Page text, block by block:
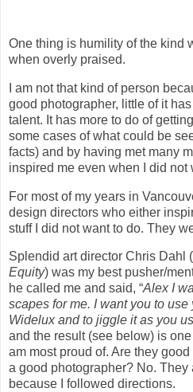
One thing is humility of the kind
when overly praised.
I am not that kind of person
good photographer, little of it
talent. It has more to do of
some cases of what could be
facts) and by having met many
inspired me even when I did not
For most of my years in
design directors who either
stuff I did not want to do. They
Splendid art director Chris Dahl (
Equity) was my best pusher/
he called me and said, “Alex I
scapes for me. I want you to
Widelux and to jiggle it as you
and the result (see below) is one
am most proud of. Are they
a good photographer? No.
because I followed directions.